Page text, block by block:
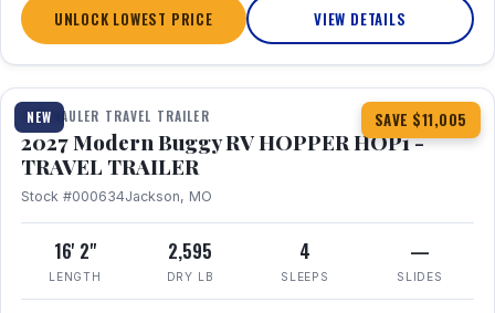
UNLOCK LOWEST PRICE VIEW DETAILS
NEW SAVE $11,005
1 / 11
TOY HAULER TRAVEL TRAILER
2027 Modern Buggy RV HOPPER HOP1 -
TRAVEL TRAILER
Stock #000634Jackson, MO
16' 2"
LENGTH
2,595
DRY LB
4
SLEEPS
—
SLIDES